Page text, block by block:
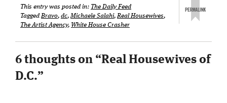
This entry was posted in: The Daily Feed
TaggedBravo, dc,Michaele Salahi,Real Housewives,
The Artist Agency, White House Crasher
6 thoughts on “Real Housewives of
D.C.”